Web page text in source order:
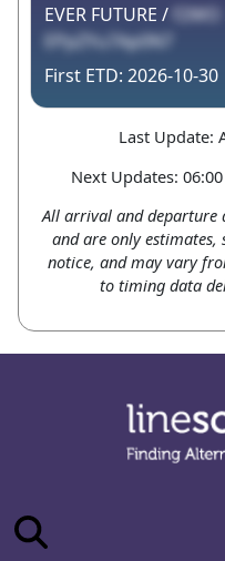
EVER FUTURE /
f2WO
EPpZYu7Ap0N7
2026-10-30
Last Update:
Next Updates: 06:00
All arrival and departure
and are only
notice, and may vary
to timing data